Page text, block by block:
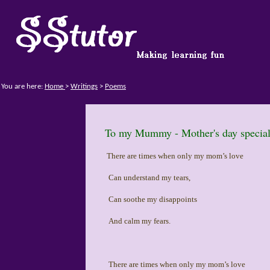
You are here: Home > Writings > Poems
To my Mummy - Mother's day
There are times when only my mom’s love
Can understand my tears,
Can soothe my disappoints
And calm my fears.
There are times when only my mom’s love